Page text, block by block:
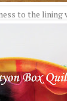
to the